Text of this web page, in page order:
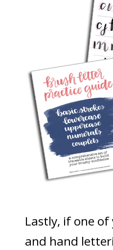
Lastly, if one
and hand